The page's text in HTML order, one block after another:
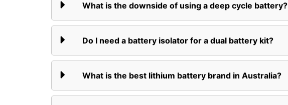
What is the downside of using a deep cycle battery?
Do I need a battery isolator for a dual battery kit?
What is the best lithium battery brand in Australia?